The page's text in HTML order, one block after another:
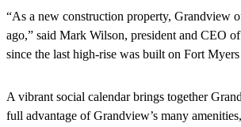
“As a new construction property, Grandview
ago,” said Mark Wilson, president and CEO
since the last high-rise was built on Fort
A vibrant social calendar brings together
full advantage of Grandview’s many